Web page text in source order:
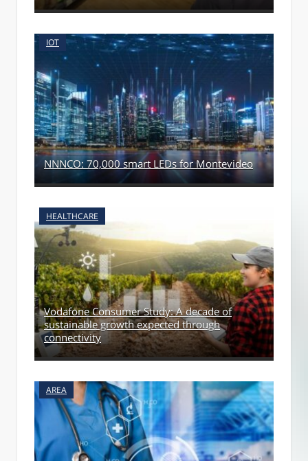
IOT
NNNCO: 70,000 smart LEDs for Montevideo
HEALTHCARE
Vodafone Consumer Study: A decade of
sustainable growth expected through
connectivity
AREA